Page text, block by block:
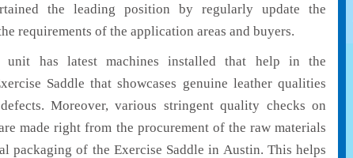
the leading position by regularly update the
requirements of the application areas and buyers.
unit has latest machines installed that help in the
Saddle that showcases genuine leather qualities
Moreover, various stringent quality checks on
made right from the procurement of the raw materials
packaging of the Exercise Saddle in Austin. This helps